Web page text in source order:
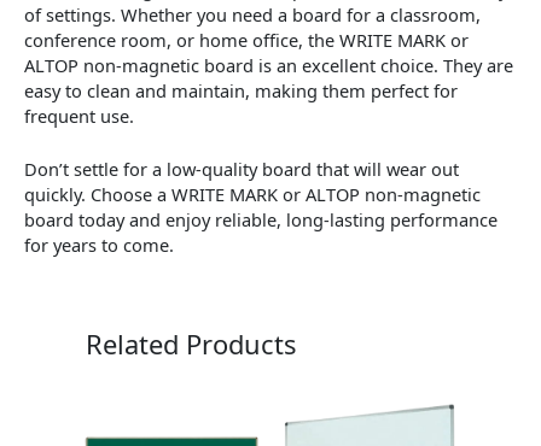
of settings. Whether you need a board for a classroom,
conference room, or home office, the WRITE MARK or
ALTOP non-magnetic board is an excellent choice. They are
easy to clean and maintain, making them perfect for
frequent use.
Don’t settle for a low-quality board that will wear out
quickly. Choose a WRITE MARK or ALTOP non-magnetic
board today and enjoy reliable, long-lasting performance
for years to come.
Related Products